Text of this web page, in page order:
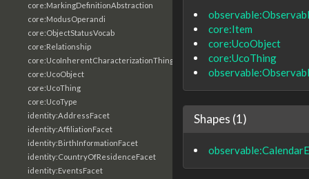
core:MarkingDefinitionAbstraction
core:ModusOperandi
core:ObjectStatusVocab
core:Relationship
core:UcoInherentCharacterizationThing
core:UcoObject
core:UcoThing
core:UcoType
identity:AddressFacet
identity:AffiliationFacet
identity:BirthInformationFacet
identity:CountryOfResidenceFacet
identity:EventsFacet
core:Item
core:UcoObject
core:UcoThing
Shapes (1)